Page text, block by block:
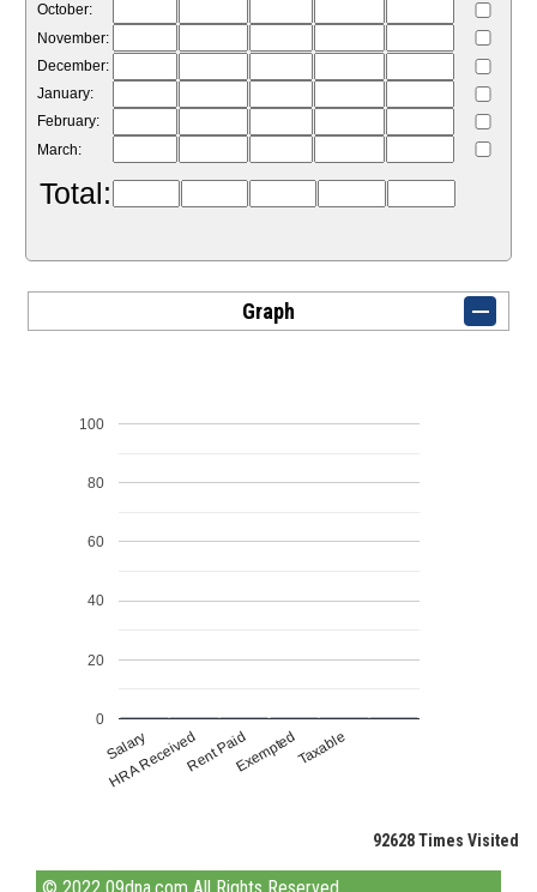
October:
November:
December:
January:
February:
March:
Total:
Graph
Salary
HRA ReceivedRent PaidExemptedTaxable
0
20
40
60
80
100
92628Times Visited